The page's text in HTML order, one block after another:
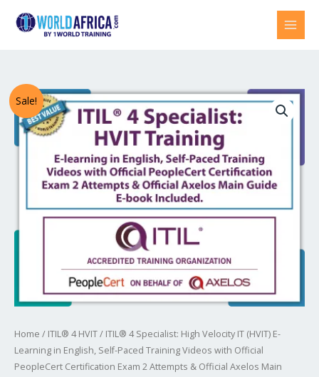
Sale!
Home / ITIL® 4 HVIT/ ITIL® 4 Specialist: High Velocity IT (HVIT) E-
Learning in English, Self-Paced Training Videos with Official
PeopleCert Certification Exam 2 Attempts & Official Axelos Main
Original
price
was:
US$1,738.00.
Current
price
is:
US$869.00.
ITIL®
4
Specialist:
High
Velocity
Paced
Training
Videos
with